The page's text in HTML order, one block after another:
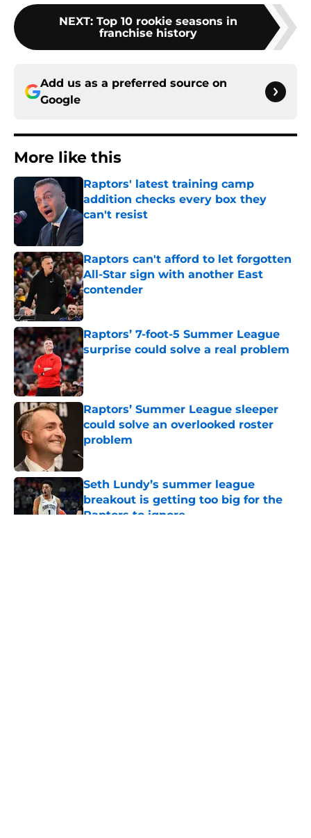
NEXT: Top 10 rookie seasons in
franchise history
Add us as a preferred source on
Google
More like this
Raptors' latest training camp
addition checks every box they
can't resist
Published by on Invalid Date
Raptors can't afford to let forgotten
All-Star sign with another East
contender
Published by on Invalid Date
Raptors’ 7-foot-5 Summer League
surprise could solve a real problem
Published by on Invalid Date
Raptors’ Summer League sleeper
could solve an overlooked roster
problem
Seth Lundy’s summer league
breakout is getting too big for the
Raptors to ignore